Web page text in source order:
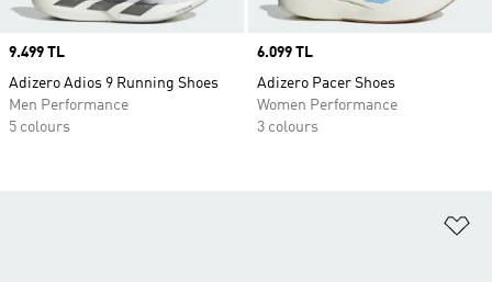
Price
9.499 TL
Adizero Adios 9 Running Shoes
Men Performance
5 colours
Price
6.099 TL
Adizero Pacer Shoes
Women Performance
3 colours